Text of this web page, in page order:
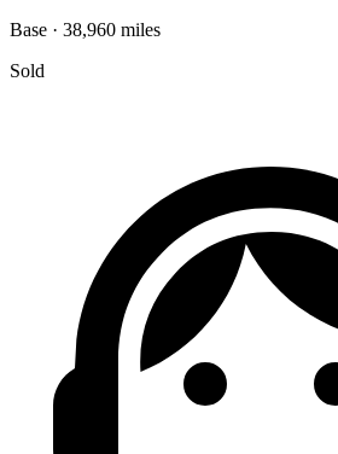
Base · 38,960 miles
Sold